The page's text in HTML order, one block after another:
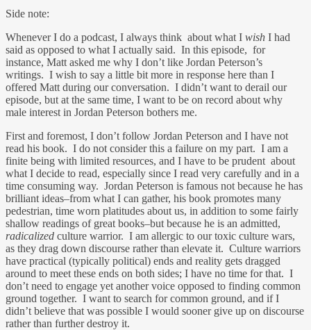
Side note:
Whenever I do a podcast, I always think about what I wish I had
said as opposed to what I actually said. In this episode, for
instance, Matt asked me why I don’t like Jordan Peterson’s
writings. I wish to say a little bit more in response here than I
offered Matt during our conversation. I didn’t want to derail our
episode, but at the same time, I want to be on record about why
male interest in Jordan Peterson bothers me.
First and foremost, I don’t follow Jordan Peterson and I have not
read his book. I do not consider this a failure on my part. I am a
finite being with limited resources, and I have to be prudent about
what I decide to read, especially since I read very carefully and in a
time consuming way. Jordan Peterson is famous not because he has
brilliant ideas–from what I can gather, his book promotes many
pedestrian, time worn platitudes about us, in addition to some fairly
shallow readings of great books–but because he is an admitted,
radicalized culture warrior. I am allergic to our toxic culture wars,
as they drag down discourse rather than elevate it. Culture warriors
have practical (typically political) ends and reality gets dragged
around to meet these ends on both sides; I have no time for that. I
don’t need to engage yet another voice opposed to finding common
ground together. I want to search for common ground, and if I
didn’t believe that was possible I would sooner give up on discourse
rather than further destroy it.